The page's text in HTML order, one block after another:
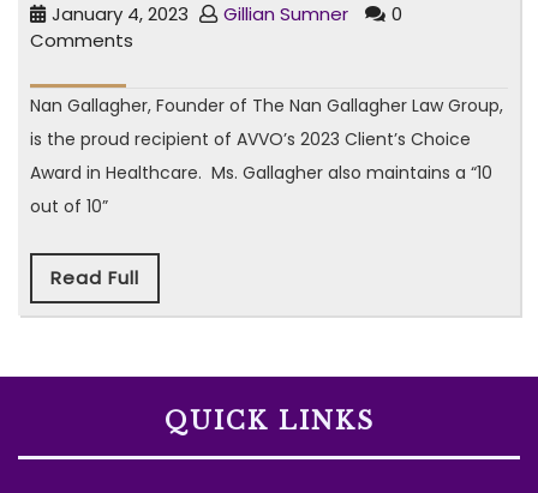
January 4, 2023 Gillian Sumner
0
Comments
Nan Gallagher, Founder of The Nan Gallagher Law Group,
is the proud recipient of AVVO’s 2023 Client’s Choice
Award in Healthcare. Ms. Gallagher also maintains a “10
out of 10”
Read Full
QUICK LINKS